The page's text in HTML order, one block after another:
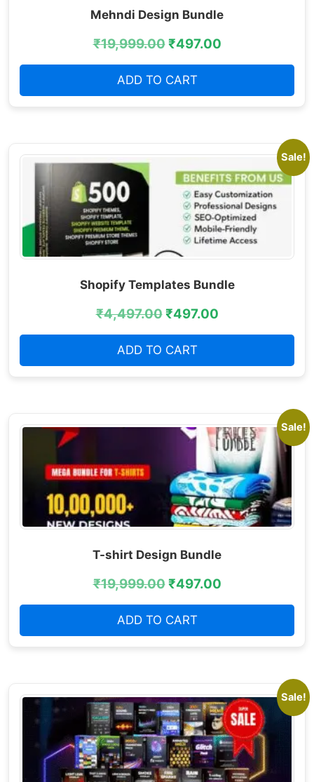
Mehndi Design Bundle
₹19,999.00₹497.00
ADD TO CART
Sale!
Shopify Templates Bundle
₹4,497.00₹497.00
ADD TO CART
Sale!
T-shirt Design Bundle
₹19,999.00₹497.00
ADD TO CART
Sale!